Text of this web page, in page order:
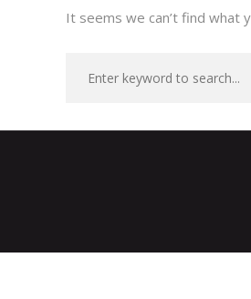
It seems we can’t find what